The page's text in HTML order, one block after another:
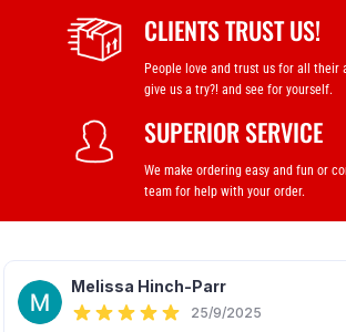
CLIENTS TRUST US!
People love and trust us for all their
give us a try?! and see for yourself.
SUPERIOR SERVICE
We make ordering easy and fun or
team for help with your order.